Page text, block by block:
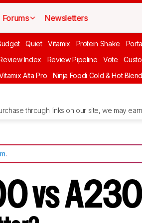
Forums Newsletters
Quiet Vitamix Protein Shake
Index Review Pipeline Vote
Alta Pro Ninja Foodi Cold & Hot
through links on our site, we may
.
vs